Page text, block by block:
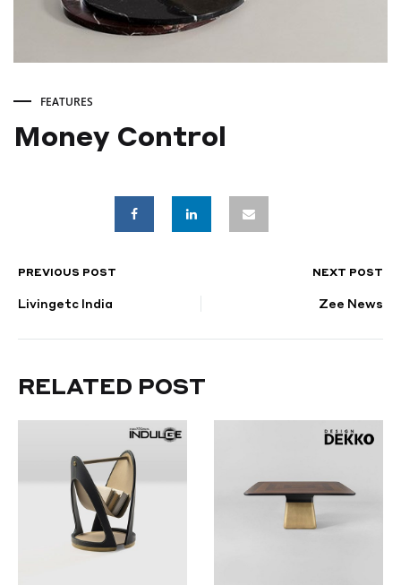
FEATURES
Money Control
Money
Control
18,
POST
NAVIGATION
PREVIOUS POST NEXT POST
Livingetc India Zee News
RELATED POST